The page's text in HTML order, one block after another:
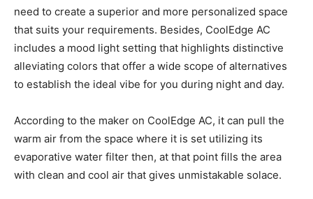
need to create a superior and more personalized space
that suits your requirements. Besides, CoolEdge AC
includes a mood light setting that highlights distinctive
alleviating colors that offer a wide scope of alternatives
to establish the ideal vibe for you during night and day.
According to the maker on CoolEdge AC, it can pull the
warm air from the space where it is set utilizing its
evaporative water filter then, at that point fills the area
with clean and cool air that gives unmistakable solace.